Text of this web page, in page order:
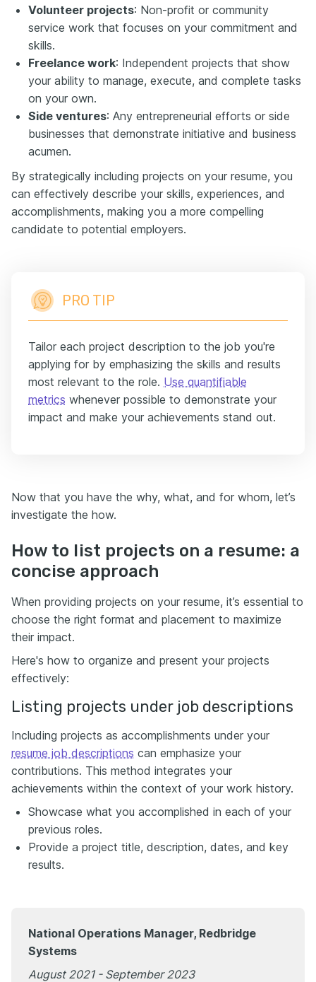
Volunteer projects: Non-profit or community
service work that focuses on your commitment and
skills.
Freelance work: Independent projects that show
your ability to manage, execute, and complete tasks
on your own.
Side ventures: Any entrepreneurial efforts or side
businesses that demonstrate initiative and business
acumen.
By strategically including projects on your resume, you
can effectively describe your skills, experiences, and
accomplishments, making you a more compelling
candidate to potential employers.
PRO TIP
Tailor each project description to the job you're
applying for by emphasizing the skills and results
most relevant to the role. Use quantifiable
metrics whenever possible to demonstrate your
impact and make your achievements stand out.
Now that you have the why, what, and for whom, let’s
investigate the how.
How to list projects on a resume: a
concise approach
When providing projects on your resume, it’s essential to
choose the right format and placement to maximize
their impact.
Here's how to organize and present your projects
effectively:
Listing projects under job descriptions
Including projects as accomplishments under your
resume job descriptions can emphasize your
contributions. This method integrates your
achievements within the context of your work history.
Showcase what you accomplished in each of your
previous roles.
Provide a project title, description, dates, and key
results.
National Operations Manager, Redbridge
Systems
August 2021 - September 2023